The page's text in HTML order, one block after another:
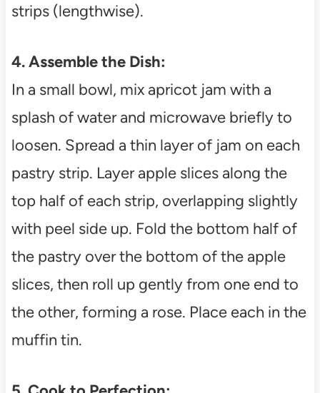
strips (lengthwise).
4. Assemble the Dish:
In a small bowl, mix apricot jam with a
splash of water and microwave briefly to
loosen. Spread a thin layer of jam on each
pastry strip. Layer apple slices along the
top half of each strip, overlapping slightly
with peel side up. Fold the bottom half of
the pastry over the bottom of the apple
slices, then roll up gently from one end to
the other, forming a rose. Place each in the
muffin tin.